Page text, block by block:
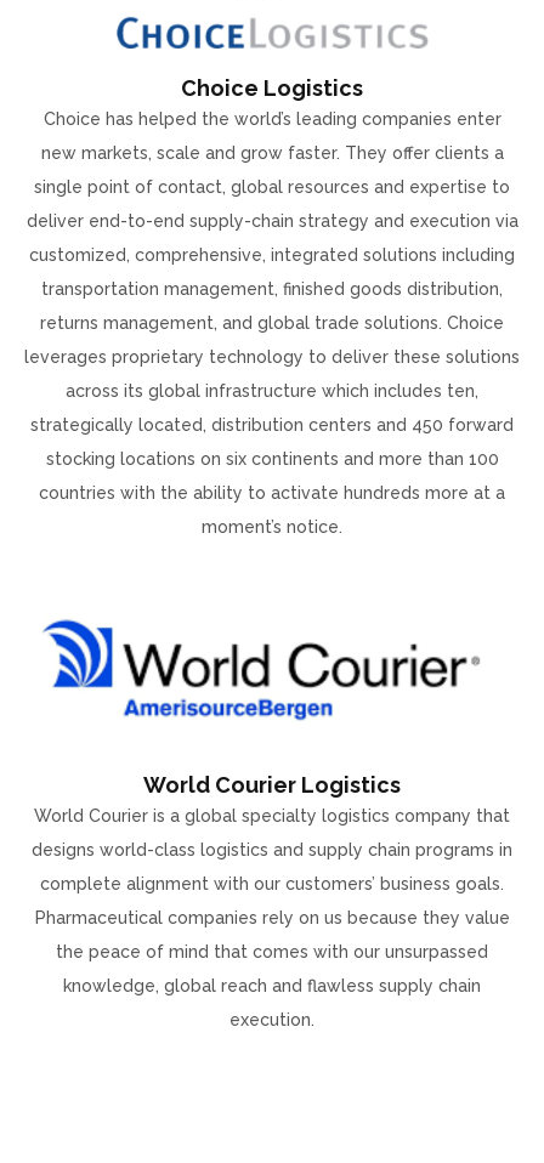
Choice Logistics
Choice has helped the world’s leading companies enter
new markets, scale and grow faster. They offer clients a
single point of contact, global resources and expertise to
deliver end-to-end supply-chain strategy and execution via
customized, comprehensive, integrated solutions including
transportation management, finished goods distribution,
returns management, and global trade solutions. Choice
leverages proprietary technology to deliver these solutions
across its global infrastructure which includes ten,
strategically located, distribution centers and 450 forward
stocking locations on six continents and more than 100
countries with the ability to activate hundreds more at a
moment’s notice.
World Courier Logistics
World Courier is a global specialty logistics company that
designs world-class logistics and supply chain programs in
complete alignment with our customers’ business goals.
Pharmaceutical companies rely on us because they value
the peace of mind that comes with our unsurpassed
knowledge, global reach and flawless supply chain
execution.